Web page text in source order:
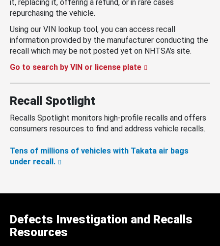
it, replacing it, offering a refund, or in rare cases
repurchasing the vehicle.
Using our VIN lookup tool, you can access recall
information provided by the manufacturer conducting the
recall which may be not posted yet on NHTSA’s site.
Go to search by VIN or license plate
Recall Spotlight
Recalls Spotlight monitors high-profile recalls and offers
consumers resources to find and address vehicle recalls.
Tens of millions of vehicles with Takata air bags
under recall.
Defects Investigation and Recalls
Resources